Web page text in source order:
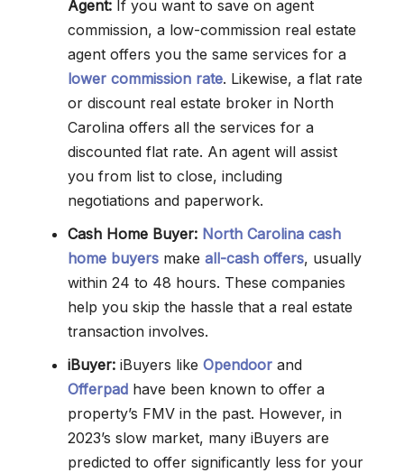
Agent: If you want to save on agent
commission, a low-commission real estate
agent offers you the same services for a
lower commission rate. Likewise, a flat rate
or discount real estate broker in North
Carolina offers all the services for a
discounted flat rate. An agent will assist
you from list to close, including
negotiations and paperwork.
Cash Home Buyer: North Carolina cash
home buyers make all-cash offers, usually
within 24 to 48 hours. These companies
help you skip the hassle that a real estate
transaction involves.
iBuyer: iBuyers like Opendoor and
Offerpad have been known to offer a
property’s FMV in the past. However, in
2023’s slow market, many iBuyers are
predicted to offer significantly less for your